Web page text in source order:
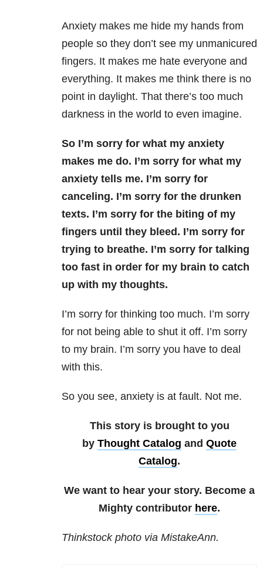
Anxiety makes me hide my hands from
people so they don’t see my unmanicured
fingers. It makes me hate everyone and
everything. It makes me think there is no
point in daylight. That there’s too much
darkness in the world to even imagine.
So I’m sorry for what my anxiety
makes me do. I’m sorry for what my
anxiety tells me. I’m sorry for
canceling. I’m sorry for the drunken
texts. I’m sorry for the biting of my
fingers until they bleed. I’m sorry for
trying to breathe. I’m sorry for talking
too fast in order for my brain to catch
up with my thoughts.
I’m sorry for thinking too much. I’m sorry
for not being able to shut it off. I’m sorry
to my brain. I’m sorry you have to deal
with this.
So you see, anxiety is at fault. Not me.
This story is brought to you
by Thought Catalog and Quote
Catalog.
We want to hear your story. Become a
Mighty contributor here.
Thinkstock photo via MistakeAnn.